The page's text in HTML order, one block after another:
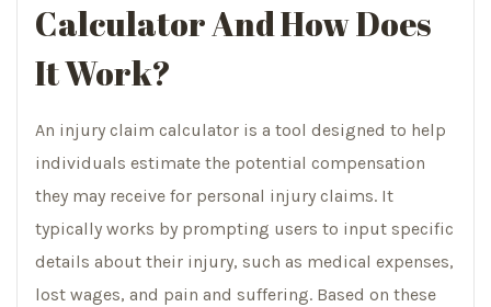
Calculator And How Does
It Work?
An injury claim calculator is a tool designed to help
individuals estimate the potential compensation
they may receive for personal injury claims. It
typically works by prompting users to input specific
details about their injury, such as medical expenses,
lost wages, and pain and suffering. Based on these